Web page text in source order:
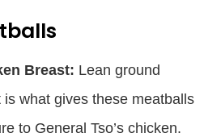
Breast: Lean ground
what gives these meatballs
to General Tso’s chicken.